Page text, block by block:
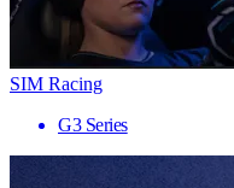
SIM Racing
G3 Series